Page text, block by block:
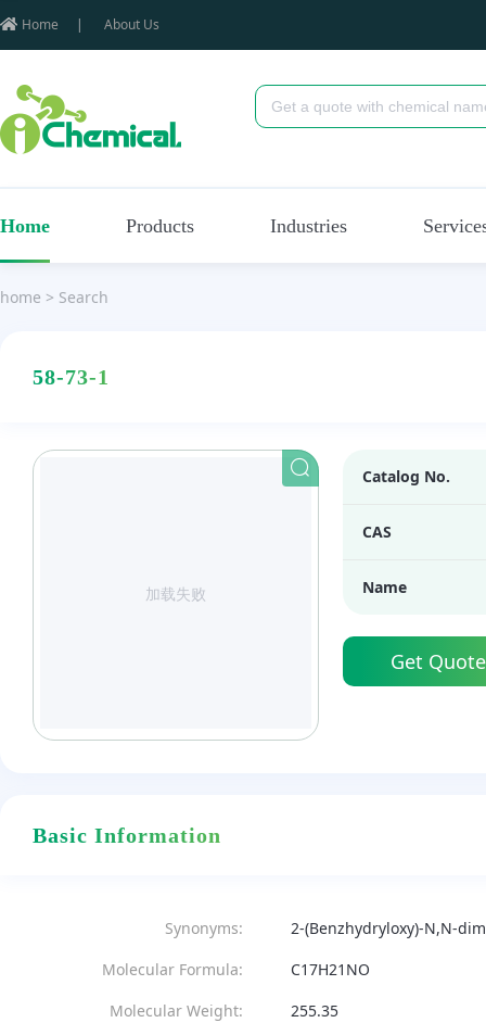
Home | About Us
Home Products Industries
home > Search
58-73-1
加载失败
Catalog No.
CAS
Name
Get Quote
Basic Information
Synonyms:
2-(Benzhydryloxy)-N,N-
Molecular Formula:
C17H21NO
Molecular Weight:
255.35